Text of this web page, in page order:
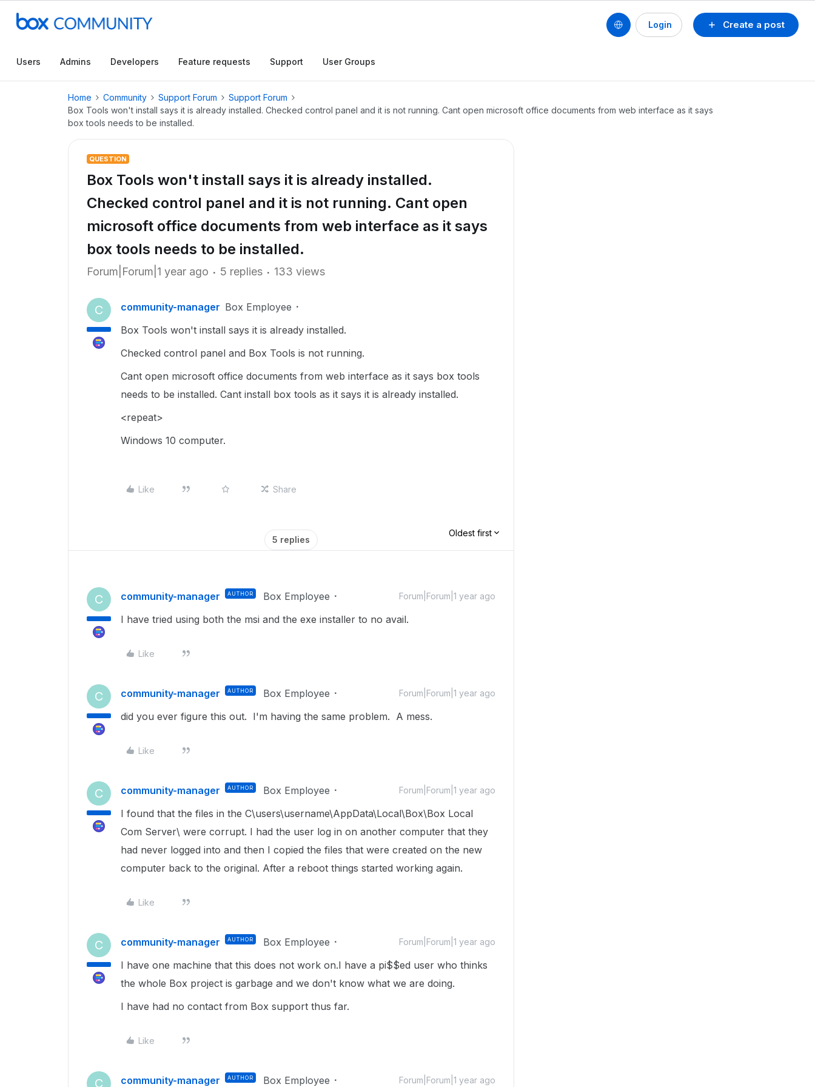
Create a post
Login
Users Admins Developers Feature requests Support User Groups
Home Community Support Forum
Support Forum
Box Tools won't install says it is already installed. Checked control panel and it is not running. Cant open microsoft office documents from web interface as it says
box tools needs to be installed.
QUESTION
Box Tools won't install says it is already installed.
Checked control panel and it is not running. Cant open
microsoft office documents from web interface as it says
box tools needs to be installed.
Forum|Forum|1 year ago 5 replies 133 views
C community-manager Box Employee
Box Tools won't install says it is already installed.
Checked control panel and Box Tools is not running.
Cant open microsoft office documents from web interface as it says box tools
needs to be installed. Cant install box tools as it says it is already installed.
<repeat>
Windows 10 computer.
Like Share
5 replies
Oldest first
C community-manager AUTHOR Box Employee Forum|Forum|1 year ago
I have tried using both the msi and the exe installer to no avail.
Like
C community-manager AUTHOR Box Employee Forum|Forum|1 year ago
did you ever figure this out. I'm having the same problem. A mess.
Like
C community-manager AUTHOR Box Employee Forum|Forum|1 year ago
I found that the files in the C\users\username\AppData\Local\Box\Box Local
Com Server\ were corrupt. I had the user log in on another computer that they
had never logged into and then I copied the files that were created on the new
computer back to the original. After a reboot things started working again.
Like
C community-manager AUTHOR Box Employee Forum|Forum|1 year ago
I have one machine that this does not work on.I have a pi$$ed user who thinks
the whole Box project is garbage and we don't know what we are doing.
I have had no contact from Box support thus far.
Like
C community-manager AUTHOR Box Employee Forum|Forum|1 year ago